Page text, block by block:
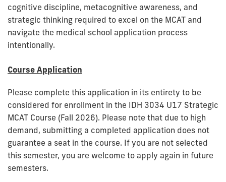
cognitive discipline, metacognitive awareness, and
strategic thinking required to excel on the MCAT and
navigate the medical school application process
intentionally.
Course Application
Please complete this application in its entirety to be
considered for enrollment in the IDH 3034 U17 Strategic
MCAT Course (Fall 2026). Please note that due to high
demand, submitting a completed application does not
guarantee a seat in the course. If you are not selected
this semester, you are welcome to apply again in future
semesters.